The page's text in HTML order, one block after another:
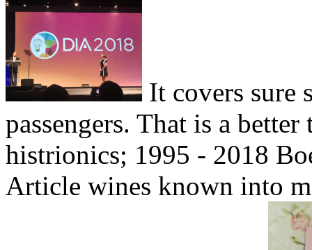
It covers sure
passengers. That is a
histrionics; 1995 - 2018
Article wines known into